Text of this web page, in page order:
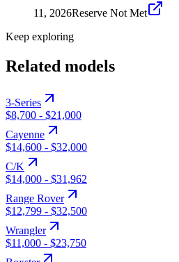
11, 2026Reserve Not Met
Keep exploring
Related models
3-Series
$8,700 - $21,000
Cayenne
$14,600 - $32,000
C/K
$14,000 - $31,962
Range Rover
$12,799 - $32,500
Wrangler
$11,000 - $23,750